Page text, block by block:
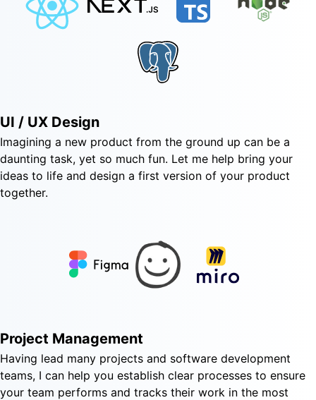
UI / UX Design
Imagining a new product from the ground up can be a
daunting task, yet so much fun. Let me help bring your
ideas to life and design a first version of your product
together.
Project Management
Having lead many projects and software development
teams, I can help you establish clear processes to ensure
your team performs and tracks their work in the most